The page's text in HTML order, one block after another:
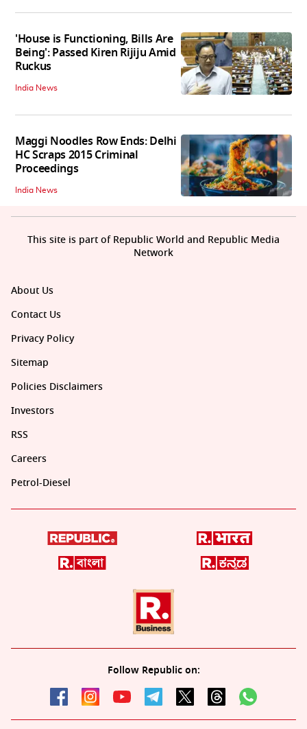
'House is Functioning, Bills Are
Being': Passed Kiren Rijiju Amid
Ruckus
India News
Maggi Noodles Row Ends: Delhi
HC Scraps 2015 Criminal
Proceedings
India News
About Us
Contact Us
Privacy Policy
Sitemap
Policies Disclaimers
Investors
RSS
Careers
Petrol-Diesel
Follow Republic on:
This site is part of Republic World and Republic Media
Network